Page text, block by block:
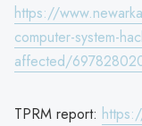
https://
computer-system-
affected/
TPRM report: